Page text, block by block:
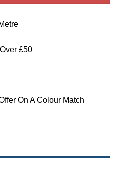
£50
On A Colour Match